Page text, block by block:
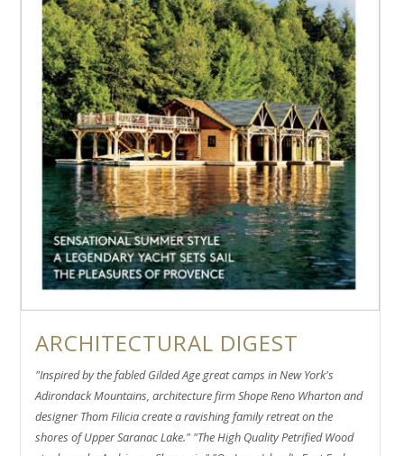
ARCHITECTURAL DIGEST
"Inspired by the fabled Gilded Age great camps in New York's
Adirondack Mountains, architecture firm Shope Reno Wharton and
designer Thom Filicia create a ravishing family retreat on the
shores of Upper Saranac Lake." "The High Quality Petrified Wood